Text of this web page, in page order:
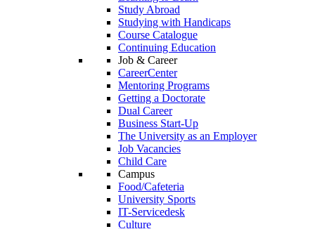
Study Abroad
Studying with Handicaps
Course Catalogue
Continuing Education
Job & Career
CareerCenter
Mentoring Programs
Getting a Doctorate
Dual Career
Business Start-Up
The University as an Employer
Job Vacancies
Child Care
Campus
Food/Cafeteria
University Sports
IT-Servicedesk
Culture